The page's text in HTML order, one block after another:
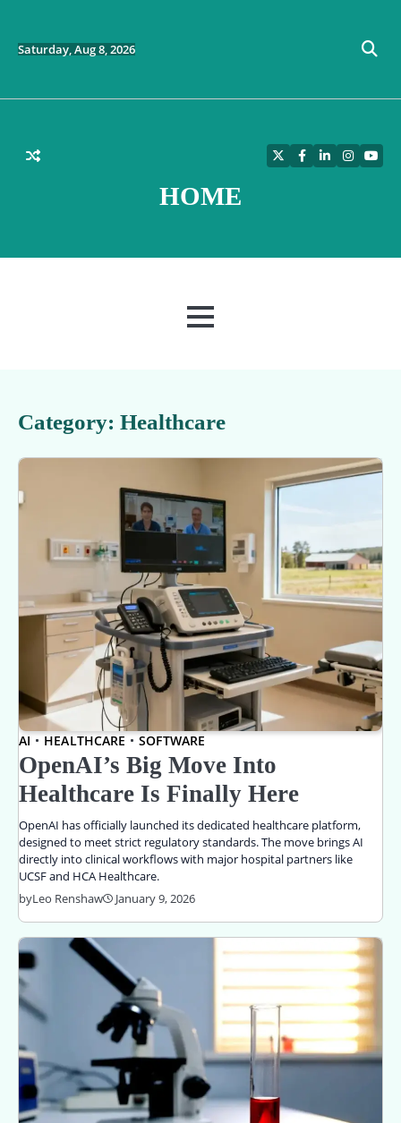
content
Saturday, Aug 8, 2026
HOME
TwitterFacebook
LinkedIn
MENU
Category: Healthcare
AI HEALTHCARE SOFTWARE
OpenAI’s Big Move Into
Healthcare Is Finally Here
OpenAI has officially launched its dedicated healthcare platform,
designed to meet strict regulatory standards. The move brings AI
directly into clinical workflows with major hospital partners like
UCSF and HCA Healthcare.
byLeo Renshaw January 9, 2026